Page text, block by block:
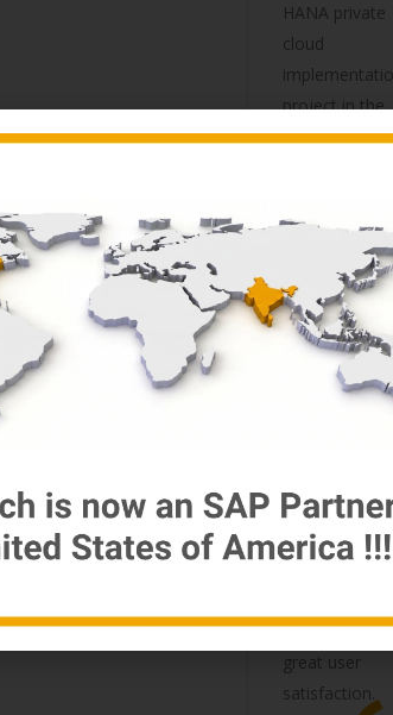
HANA private
cloud
project in the
record time
Migrated to
S4HANA on
1st of June
2023. Given
the Quantum
of work and
work was
handled
reasonably
great user
satisfaction.